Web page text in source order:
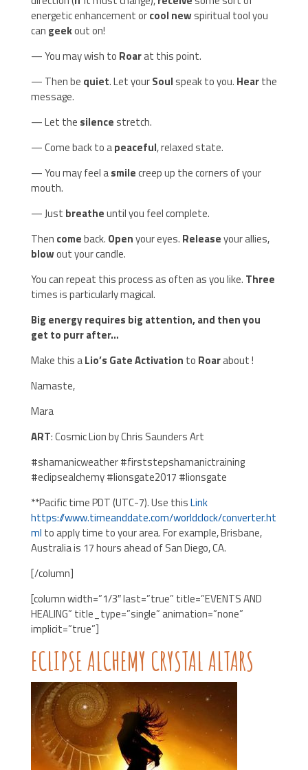
energetic enhancement orcool newspiritual tool you
can geekout on!
— You may wish to Roarat this point.
— Then be quiet. Let yourSoul speak to you. Hearthe
message.
— Let the silence stretch.
— Come back to apeaceful, relaxed state.
— You may feel asmilecreep up the corners of your
mouth.
— Just breatheuntil you feel complete.
Then comeback. Openyour eyes. Releaseyour allies,
blowout your candle.
You can repeat this process as often as you like. Three
times is particularly magical.
Big energy requires big attention, and then you
get to purr after…
Make this aLio’s Gate Activation to Roarabout !
Namaste,
Mara
ART: Cosmic Lion by Chris Saunders Art
#shamanicweather #firststepshamanictraining
#eclipsealchemy #lionsgate2017 #lionsgate
**Pacific time PDT (UTC-7). Use thisLink
https://www.timeanddate.com/worldclock/converter.ht
ml to apply time to your area. For example, Brisbane,
Australia is 17 hours ahead of San Diego, CA.
[/column]
[column width=”1/3″ last=”true” title=”EVENTS AND
HEALING” title_type=”single” animation=”none”
implicit=”true”]
ECLIPSE ALCHEMY CRYSTAL ALTARS